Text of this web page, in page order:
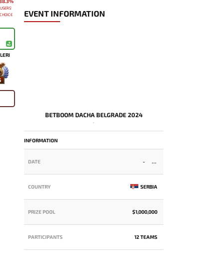
USERS'
CHOICE
EVENT INFORMATION
BETBOOM DACHA BELGRADE 2024
-
INFORMATION
DATE -
COUNTRY SERBIA
PRIZE POOL $1,000,000
PARTICIPANTS 12 TEAMS